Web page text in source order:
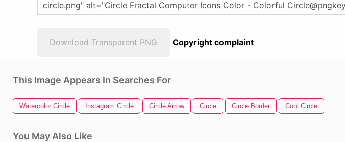
Download Transparent PNG Copyright complaint
This Image Appears In Searches For
Watercolor Circle Instagram Circle Circle Arrow Circle Circle Border Cool Circle
You May Also Like